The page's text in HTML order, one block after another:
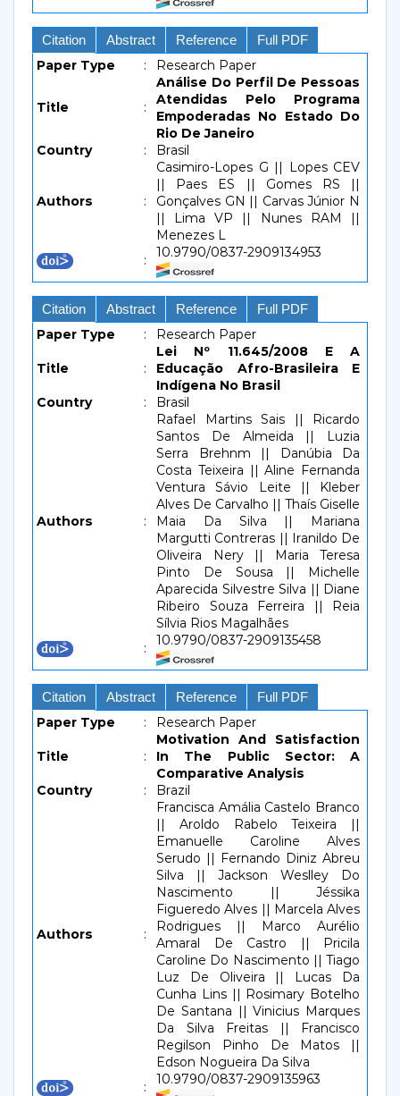
Citation Abstract Reference Full PDF
Paper Type : Research Paper
Title :
Análise Do Perfil De Pessoas
Atendidas Pelo Programa
Empoderadas No Estado Do
Rio De Janeiro
Country
: Brasil
Authors :
Casimiro-Lopes G || Lopes CEV
|| Paes ES || Gomes RS ||
Gonçalves GN || Carvas Júnior N
|| Lima VP || Nunes RAM ||
Menezes L
:
10.9790/0837-2909134953
Citation Abstract Reference Full PDF
Paper Type : Research Paper
Title :
Lei Nº 11.645/2008 E A
Educação Afro-Brasileira E
Indígena No Brasil
Country
: Brasil
Authors :
Rafael Martins Sais || Ricardo
Santos De Almeida || Luzia
Serra Brehnm || Danúbia Da
Costa Teixeira || Aline Fernanda
Ventura Sávio Leite || Kleber
Alves De Carvalho || Thaís Giselle
Maia Da Silva || Mariana
Margutti Contreras || Iranildo De
Oliveira Nery || Maria Teresa
Pinto De Sousa || Michelle
Aparecida Silvestre Silva || Diane
Ribeiro Souza Ferreira || Reia
Sílvia Rios Magalhães
:
10.9790/0837-2909135458
Citation Abstract Reference Full PDF
Paper Type : Research Paper
Title :
Motivation And Satisfaction
In The Public Sector: A
Comparative Analysis
Country
: Brazil
Authors :
Francisca Amália Castelo Branco
|| Aroldo Rabelo Teixeira ||
Emanuelle Caroline Alves
Serudo || Fernando Diniz Abreu
Silva || Jackson Weslley Do
Nascimento || Jéssika
Figueredo Alves || Marcela Alves
Rodrigues || Marco Aurélio
Amaral De Castro || Pricila
Caroline Do Nascimento || Tiago
Luz De Oliveira || Lucas Da
Cunha Lins || Rosimary Botelho
De Santana || Vinicius Marques
Da Silva Freitas || Francisco
Regilson Pinho De Matos ||
Edson Nogueira Da Silva
:
10.9790/0837-2909135963